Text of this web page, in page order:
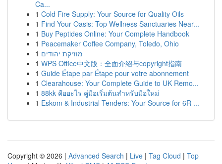
Ca...
1 Cold Fire Supply: Your Source for Quality Oils
1 Find Your Oasis: Top Wellness Sanctuaries Near...
1 Buy Peptides Online: Your Complete Handbook
1 Peacemaker Coffee Company, Toledo, Ohio
1 מוזיקת יהודים
1 WPS Office中文版：全面介绍与copyright指南
1 Guide Étape par Étape pour votre abonnement
1 Clearahouse: Your Complete Guide to UK Remo...
1 88kk คืออะไร คู่มือเริ่มต้นสำหรับมือใหม่
1 Eskom & Industrial Tenders: Your Source for 6R ...
Copyright © 2026 | Advanced Search | Live | Tag Cloud | Top